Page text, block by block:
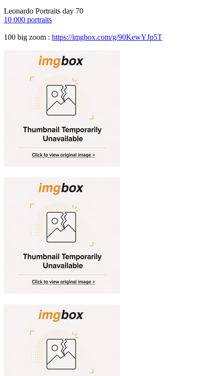
Leonardo Portraits day 70
10 000 portraits
100 big zoom : https://imgbox.com/g/90KewYJp5T